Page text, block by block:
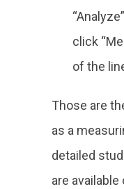
click
of the
Those are
as a
detailed
are